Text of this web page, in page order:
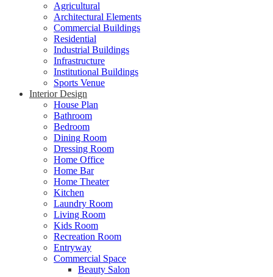
Agricultural
Architectural Elements
Commercial Buildings
Residential
Industrial Buildings
Infrastructure
Institutional Buildings
Sports Venue
Interior Design
House Plan
Bathroom
Bedroom
Dining Room
Dressing Room
Home Office
Home Bar
Home Theater
Kitchen
Laundry Room
Living Room
Kids Room
Recreation Room
Entryway
Commercial Space
Beauty Salon